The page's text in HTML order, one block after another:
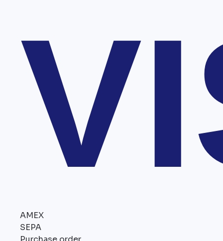
AMEX
SEPA